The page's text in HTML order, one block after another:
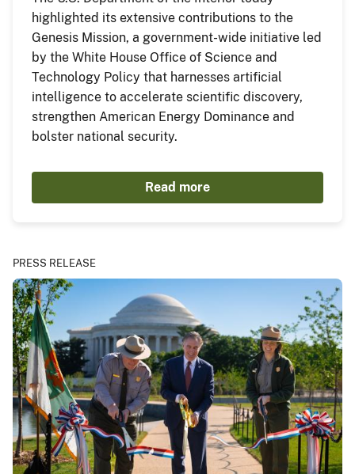
highlighted its extensive contributions to the
Genesis Mission, a government-wide initiative led
by the White House Office of Science and
Technology Policy that harnesses artificial
intelligence to accelerate scientific discovery,
strengthen American Energy Dominance and
bolster national security.
Read more
PRESS RELEASE